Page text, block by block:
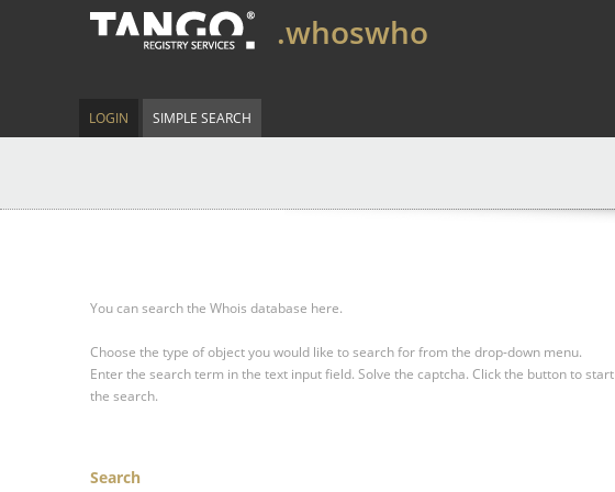
.whoswho
LOGIN SIMPLE SEARCH
You can search the Whois database here.
Choose the type of object you would like to search for from the drop-down menu.
Enter the search term in the text input field. Solve the captcha. Click the button to start
the search.
Search